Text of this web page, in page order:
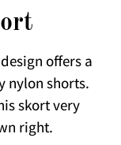
offers a
nylon shorts.
skort very
right.